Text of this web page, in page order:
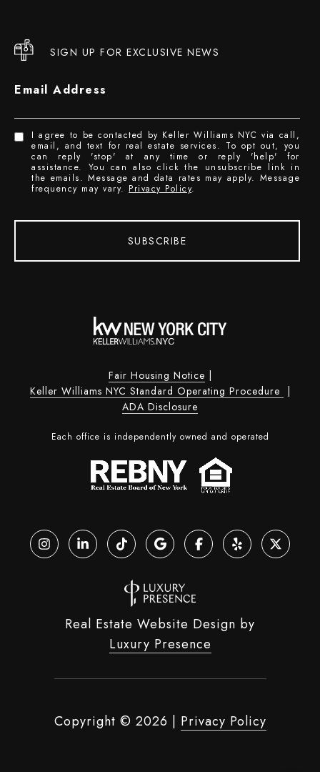
SIGN UP FOR EXCLUSIVE NEWS
Email Address
I agree to be contacted by Keller Williams NYC via call,
email, and text for real estate services. To opt out, you
can reply 'stop' at any time or reply 'help' for
assistance. You can also click the unsubscribe link in
the emails. Message and data rates may apply. Message
frequency may vary. Privacy Policy.
SUBSCRIBE
Fair Housing Notice
Keller Williams NYC Standard Operating Procedure
ADA Disclosure
Each office is independently owned and operated
Real Estate Website Design by
Luxury Presence
Copyright © 2026 Privacy Policy